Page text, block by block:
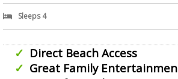
Sleeps 4
Direct Beach Access
Great Family